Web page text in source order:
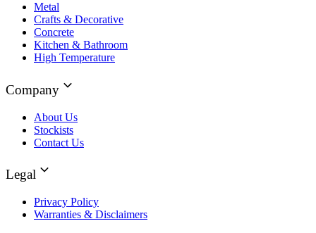
Metal
Crafts & Decorative
Concrete
Kitchen & Bathroom
High Temperature
Company
About Us
Stockists
Contact Us
Legal
Privacy Policy
Warranties & Disclaimers